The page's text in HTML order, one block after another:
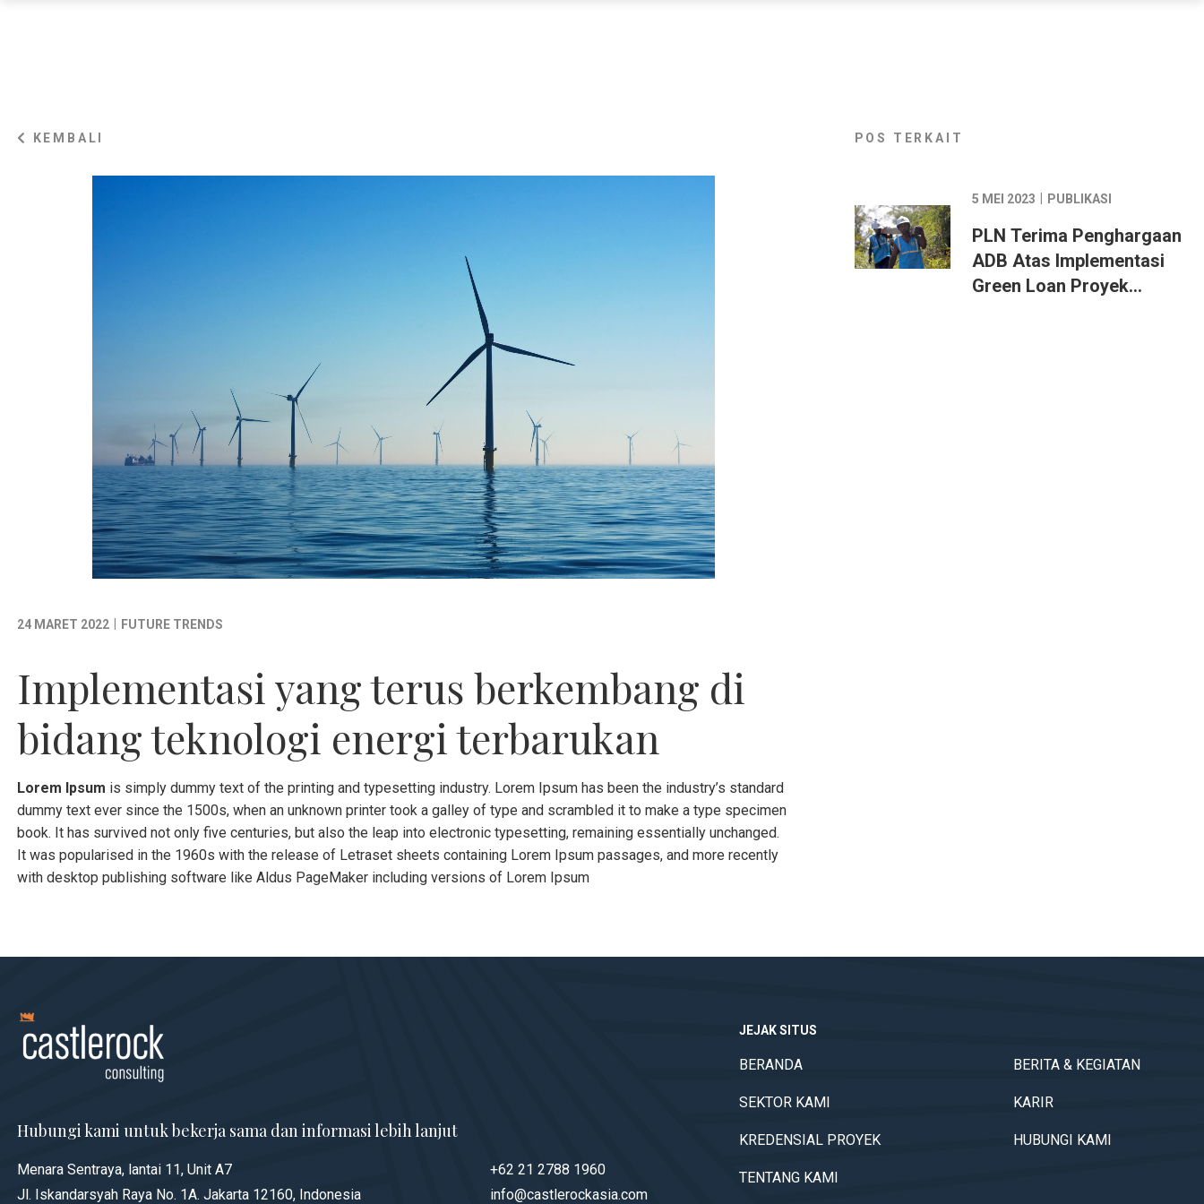
KEMBALI
24 MARET 2022 FUTURE TRENDS
Implementasi yang terus berkembang di
bidang teknologi energi terbarukan
Lorem Ipsum is simply dummy text of the printing and typesetting industry. Lorem Ipsum has been the industry’s standard
dummy text ever since the 1500s, when an unknown printer took a galley of type and scrambled it to make a type specimen
book. It has survived not only five centuries, but also the leap into electronic typesetting, remaining essentially unchanged.
It was popularised in the 1960s with the release of Letraset sheets containing Lorem Ipsum passages, and more recently
with desktop publishing software like Aldus PageMaker including versions of Lorem Ipsum
POS TERKAIT
5 MEI 2023 PUBLIKASI
PLN Terima Penghargaan
ADB Atas Implementasi
Green Loan Proyek
Hubungi kami untuk bekerja sama dan informasi lebih lanjut
Menara Sentraya, lantai 11, Unit A7
Jl. Iskandarsyah Raya No. 1A. Jakarta 12160, Indonesia
+62 21 2788 1960
info@castlerockasia.com
JEJAK SITUS
BERANDA
SEKTOR KAMI
KREDENSIAL PROYEK
TENTANG KAMI
BERITA & KEGIATAN
KARIR
HUBUNGI KAMI